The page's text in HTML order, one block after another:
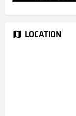
LOCATION